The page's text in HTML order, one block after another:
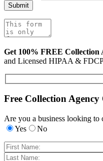
Get 100% FREE Collection
and Licensed HIPAA &
Free Collection Agency
Are you a business looking to
Yes
No